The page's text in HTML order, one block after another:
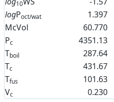
10
logPoct/wat 1.397
McVol
60.770
Pc 4351.13
Tboil 287.64
Tc 431.67
Tfus 101.63
Vc 0.230